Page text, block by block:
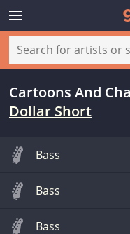
Cartoons And
Dollar Short
Bass
Bass
Bass